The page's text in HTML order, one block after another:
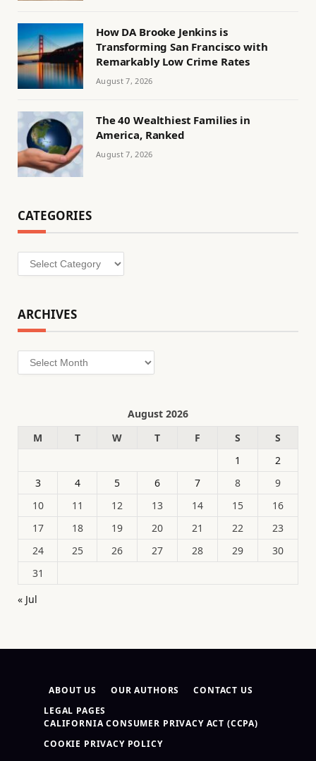
How DA Brooke Jenkins is
Transforming San Francisco with
Remarkably Low Crime Rates
August 7, 2026
The 40 Wealthiest Families in
America, Ranked
August 7, 2026
CATEGORIES
Categories
ARCHIVES
Archives
August 2026
M
T W T F S
S
1
2
3
4 5 6 7 8
9
10
11 12 13 14 15
16
17
18 19 20 21 22
23
24
25 26 27 28 29
30
31
« Jul
ABOUT US OUR AUTHORS
CONTACT US
LEGAL PAGES
CALIFORNIA CONSUMER PRIVACY ACT (CCPA)
COOKIE PRIVACY POLICY